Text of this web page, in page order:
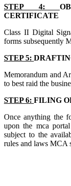
STEP 4:
CERTIFICATE
Class II Digital
forms subsequently
STEP 5:
Memorandum and
to best raid the
STEP 6: FILING
Once anything the
upon the mca
subject to the
rules and laws MCA